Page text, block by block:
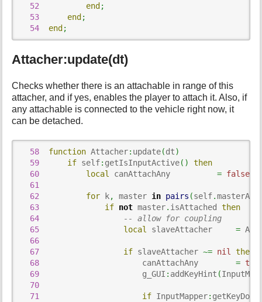
52
end ;
53
end ;
54
end ;
Attacher:update(dt)
Checks whether there is an attachable in range of this
attacher, and if yes, enables the player to attach it. Also, if
any attachable is connected to the vehicle right now, it
can be detached.
58 function Attacher: update(dt)
59
if self: getIsInputActive( )
then
60
local canAttachAny = false
61
62
for k, master in pairs (self.
63
if not master. isAttached then
64
-- allow for coupling
65
local slaveAttacher =
66
67
if slaveAttacher ~= nil
then
68
                      canAttachAny
=
69
                      g_GUI
: addKeyHint (
70
71
if InputMapper: getKeyDown